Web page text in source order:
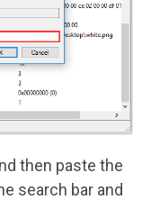
then paste the
search bar and